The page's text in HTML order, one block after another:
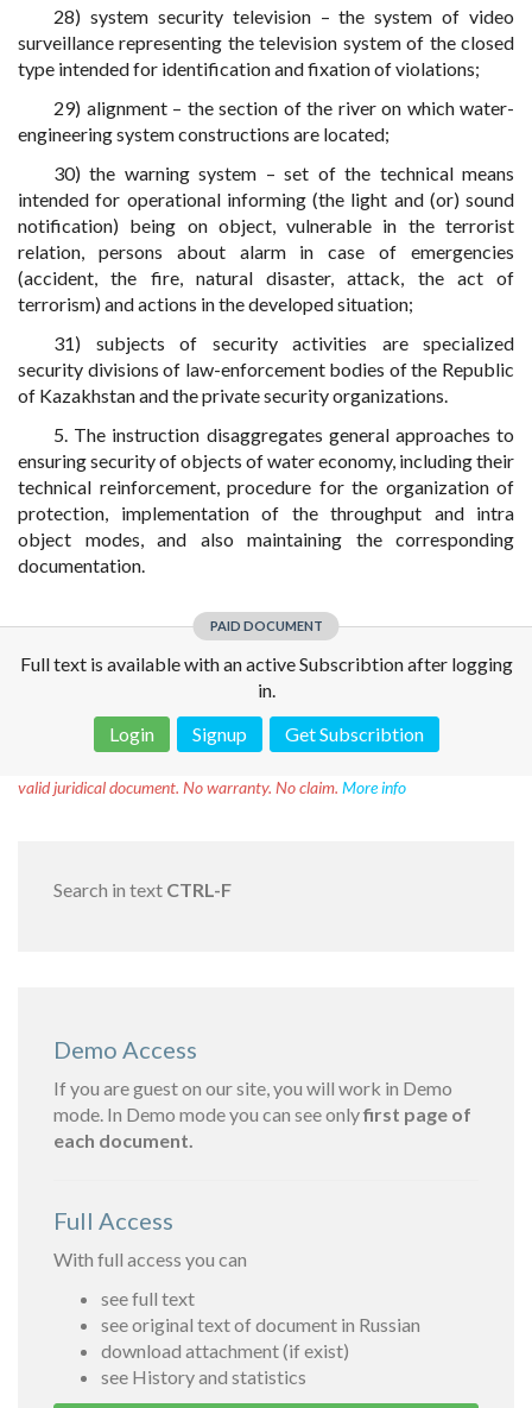
28) system security television – the system of video
surveillance representing the television system of the closed
type intended for identification and fixation of violations;
29) alignment – the section of the river on which water-
engineering system constructions are located;
30) the warning system – set of the technical means
intended for operational informing (the light and (or) sound
notification) being on object, vulnerable in the terrorist
relation, persons about alarm in case of emergencies
(accident, the fire, natural disaster, attack, the act of
terrorism) and actions in the developed situation;
31) subjects of security activities are specialized
security divisions of law-enforcement bodies of the Republic
of Kazakhstan and the private security organizations.
5. The instruction disaggregates general approaches to
ensuring security of objects of water economy, including their
technical reinforcement, procedure for the organization of
protection, implementation of the throughput and intra
object modes, and also maintaining the corresponding
documentation.
PAID DOCUMENT
Full text is available with an active Subscribtion after logging
in.
Login
Signup Get Subscribtion
valid juridical document. No warranty. No claim. More info
Search in text CTRL-F
Demo Access
If you are guest on our site, you will work in Demo
mode. In Demo mode you can see onlyfirst page of
each document.
Full Access
With full access you can
see full text
see original text of document in Russian
download attachment (if exist)
see History and statistics